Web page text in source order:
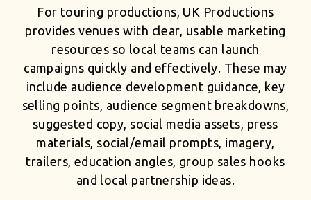
For touring productions, UK Productions
provides venues with clear, usable marketing
resources so local teams can launch
campaigns quickly and effectively. These may
include audience development guidance, key
selling points, audience segment breakdowns,
suggested copy, social media assets, press
materials, social/email prompts, imagery,
trailers, education angles, group sales hooks
and local partnership ideas.